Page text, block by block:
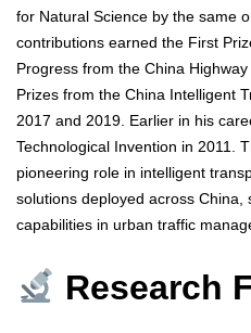
for Natural Science by the same
contributions earned the First
Progress from the China
Prizes from the China Intelligent
2017 and 2019. Earlier in his
Technological Invention in 2011.
pioneering role in intelligent
solutions deployed across
capabilities in urban traffic
Research